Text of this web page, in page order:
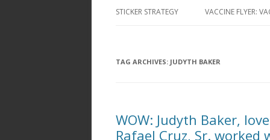
STICKER STRATEGY VACCINE FLYER:
TAG ARCHIVES: JUDYTH BAKER
WOW: Judyth Baker,
Rafael Cruz, Sr. worked